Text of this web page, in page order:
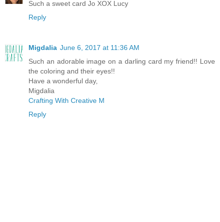
Such a sweet card Jo XOX Lucy
Reply
Migdalia June 6, 2017 at 11:36 AM
Such an adorable image on a darling card my friend!! Love
the coloring and their eyes!!
Have a wonderful day,
Migdalia
Crafting With Creative M
Reply